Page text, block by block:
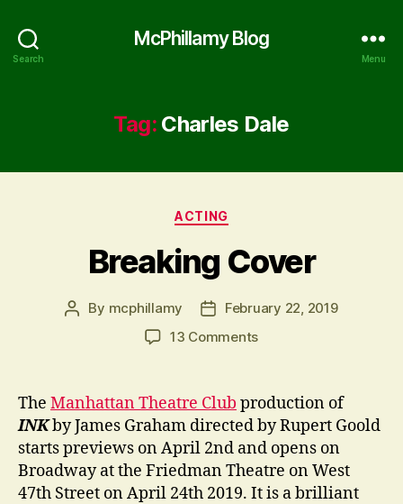
Search
McPhillamy Blog
Menu
Tag: Charles Dale
Categories
ACTING
Breaking Cover
Post
By mcphillamy
PostFebruary 22, 2019
13 Commentson
The Manhattan Theatre Club production of
INKby James Graham directed by Rupert Goold
starts previews on April 2nd and opens on
Broadway at the Friedman Theatre on West
47th Street on April 24th 2019. It is a brilliant